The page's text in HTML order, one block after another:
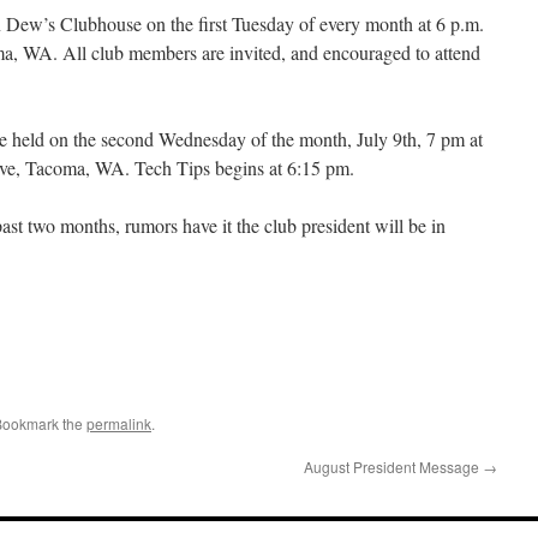
Clubhouse on the first Tuesday of every month at 6 p.m.
WA. All club members are invited, and encouraged to attend
held on the second Wednesday of the month, July 9th, 7 pm at
Tacoma, WA. Tech Tips begins at 6:15 pm.
two months, rumors have it the club president will be in
the permalink.
August President Message →